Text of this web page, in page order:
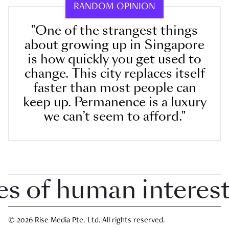
RANDOM OPINION
"One of the strangest things
about growing up in Singapore
is how quickly you get used to
change. This city replaces itself
faster than most people can
keep up. Permanence is a luxury
we can’t seem to afford."
human interest
© 2026 Rise Media Pte. Ltd. All rights reserved.